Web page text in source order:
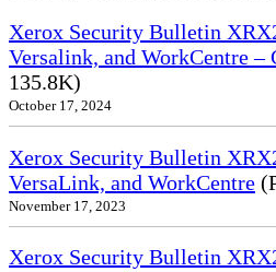
Xerox Security Bulletin
Versalink, and WorkCentre –
135.8K)
October 17, 2024
Xerox Security Bulletin
VersaLink, and WorkCentre
November 17, 2023
Xerox Security Bulletin